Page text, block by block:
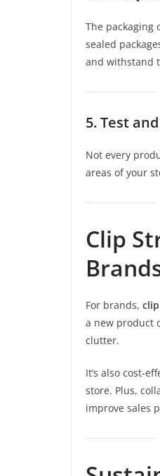
The packaging
sealed
and withstand
5. Test
Not every
areas of your
Clip
For brands,
a new product
clutter.
It’s also cost-
store. Plus,
improve sales